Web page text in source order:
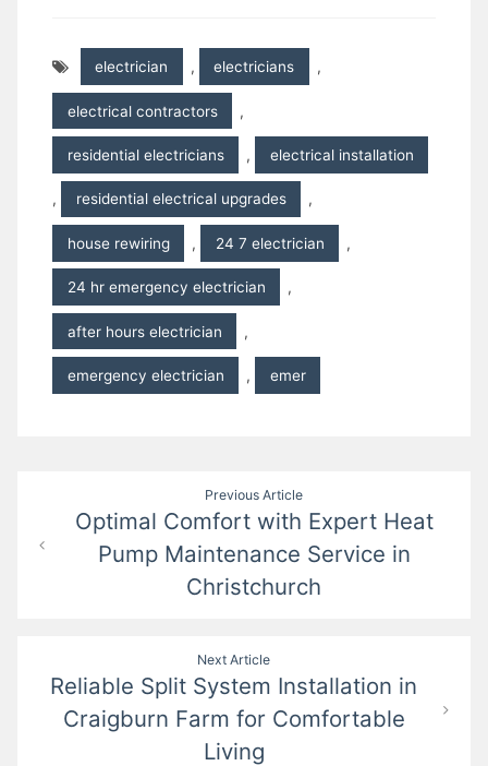
electrician , electricians ,
electrical contractors ,
residential electricians , electrical installation
, residential electrical upgrades ,
house rewiring , 24 7 electrician ,
24 hr emergency electrician ,
after hours electrician ,
emergency electrician , emer
navigation
Previous Article
Optimal Comfort with Expert Heat
Pump Maintenance Service in
Christchurch
Next Article
Reliable Split System Installation in
Craigburn Farm for Comfortable
Living